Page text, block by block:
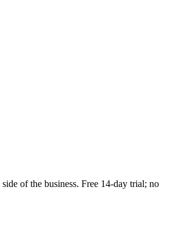
of the business. Free 14-day trial; no